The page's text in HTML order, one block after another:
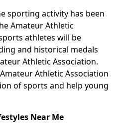
sporting activity has been
Amateur Athletic
athletes will be
and historical medals
Athletic Association.
Athletic Association
of sports and help young
Near Me